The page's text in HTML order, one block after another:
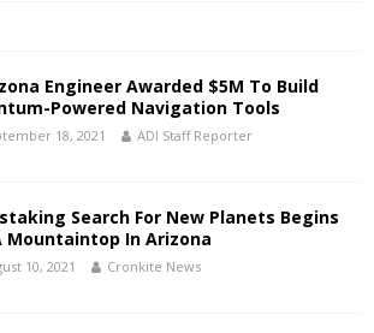
Engineer Awarded $5M To Build
Powered Navigation Tools
18, 2021 ADI Staff Reporter
Search For New Planets Begins
Mountaintop In Arizona
10, 2021 Cronkite News